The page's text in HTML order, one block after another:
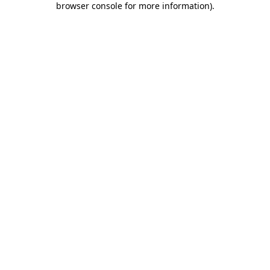
browser console for more information).